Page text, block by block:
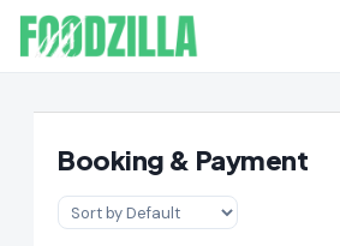
Booking & Payment